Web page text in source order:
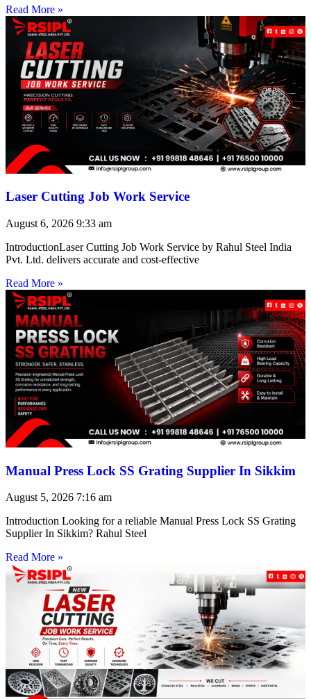
Read More »
Laser Cutting Job Work Service
August 6, 2026 9:33 am
IntroductionLaser Cutting Job Work Service by Rahul Steel India
Pvt. Ltd. delivers accurate and cost-effective
Read More »
Manual Press Lock SS Grating Supplier In Sikkim
August 5, 2026 7:16 am
Introduction Looking for a reliable Manual Press Lock SS Grating
Supplier In Sikkim? Rahul Steel
Read More »